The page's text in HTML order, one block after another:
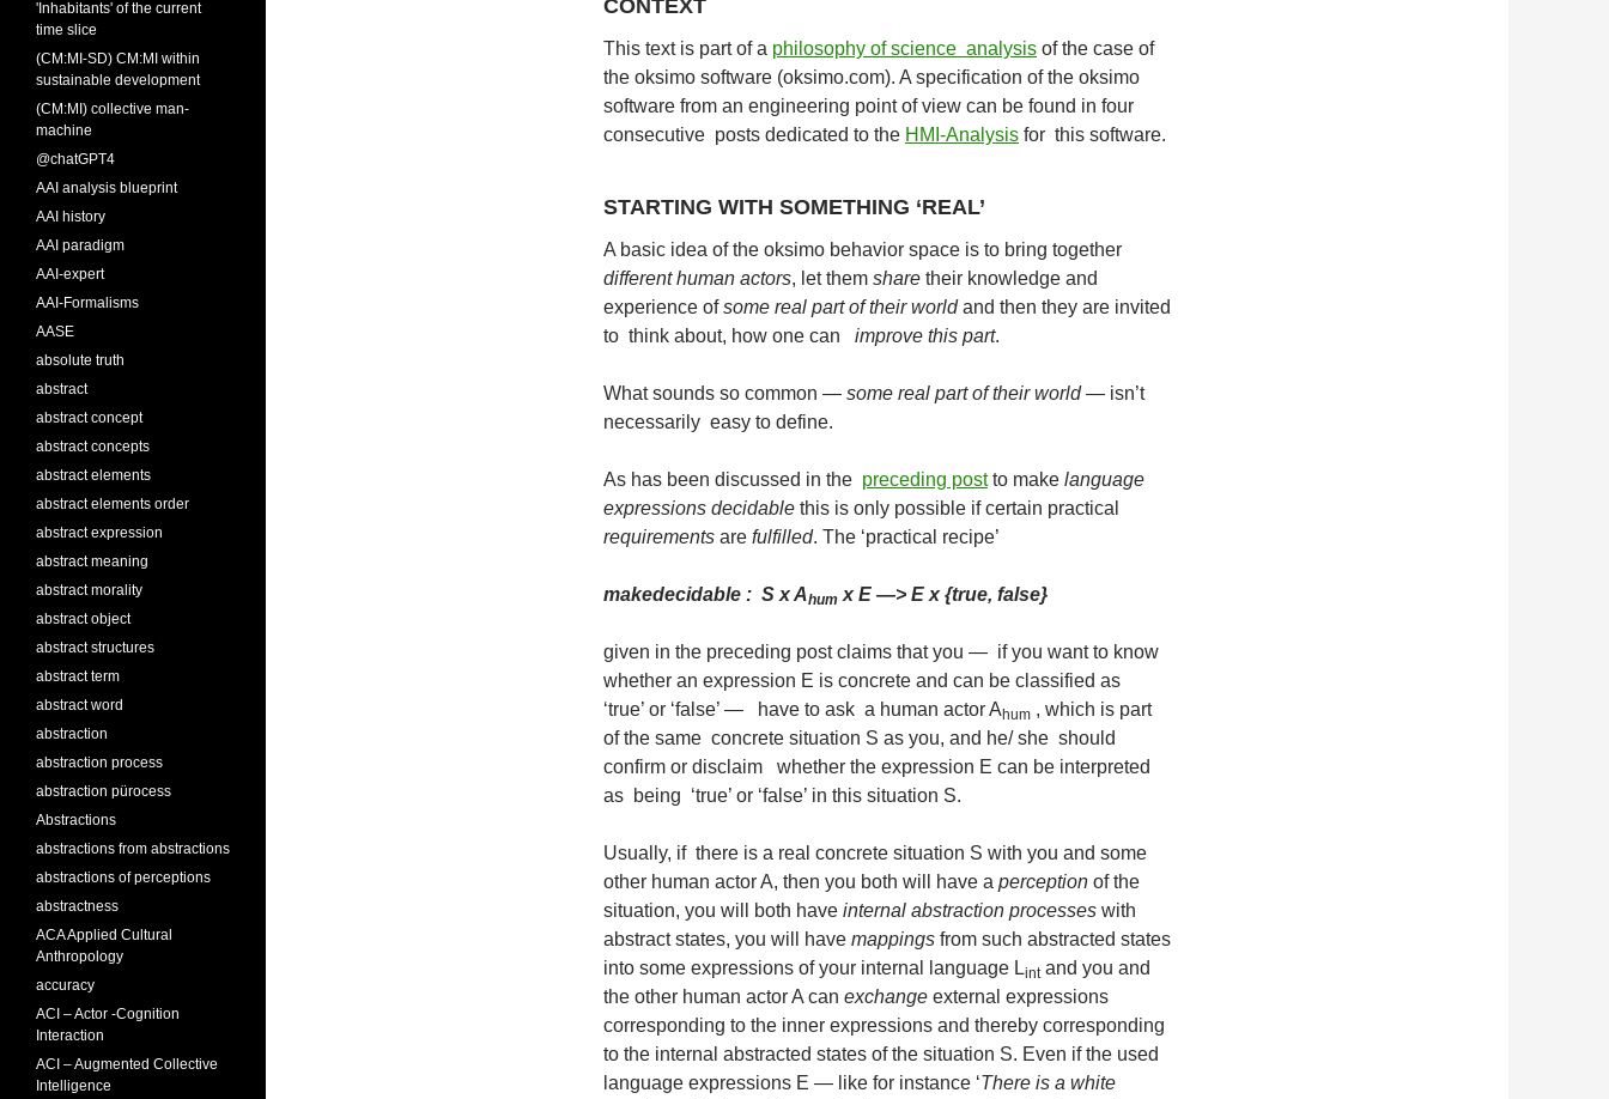
CONTEXT
This text is part of a philosophy of science analysis of the case of
the oksimo software (oksimo.com). A specification of the oksimo
software from an engineering point of view can be found in four
consecutive posts dedicated to the HMI-Analysis for this software.
STARTING WITH SOMETHING ‘REAL’
A basic idea of the oksimo behavior space is to bring together
different human actors, let them share their knowledge and
experience ofsome real part of their worldand then they are invited
to think about, how one can improve this part.
What sounds so common — some real part of their world — isn’t
necessarily easy to define.
As has been discussed in the preceding postto make language
expressions decidable this is only possible if certain practical
requirements are fulfilled. The ‘practical recipe’
makedecidable : S x Ahum x E —> E x {true, false}
given in the preceding post claims that you — if you want to know
whether an expression E is concrete and can be classified as
‘true’ or ‘false’ — have to ask a human actor A hum , which is part
of the same concrete situation S as you, and he/ she should
confirm or disclaim whether the expression E can be interpreted
as being ‘true’ or ‘false’ in this situation S.
Usually, if there is a real concrete situation S with you and some
other human actor A, then you both will have a perception of the
situation, you will both have internal abstraction processes with
abstract states, you will have mappings from such abstracted states
into some expressions of your internal language Lint and you and
the other human actor A can exchange external expressions
corresponding to the inner expressions and thereby corresponding
to the internal abstracted states of the situation S. Even if the used
language expressions E — like for instance ‘There is a white
'Inhabitants' of the current
time slice
(CM:MI-SD) CM:MI within
sustainable development
(CM:MI) collective man-
machine
@chatGPT4
AAI analysis blueprint
AAI history
AAI paradigm
AAI-expert
AAI-Formalisms
AASE
absolute truth
abstract
abstract concept
abstract concepts
abstract elements
abstract elements order
abstract expression
abstract meaning
abstract morality
abstract object
abstract structures
abstract term
abstract word
abstraction
abstraction process
abstraction pürocess
Abstractions
abstractions from abstractions
abstractions of perceptions
abstractness
ACA Applied Cultural
Anthropology
accuracy
ACI – Actor -Cognition
Interaction
ACI – Augmented Collective
Intelligence